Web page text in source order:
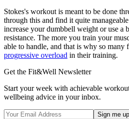
Stokes's workout is meant to be done
through this and find it quite
increase your dumbbell weight or use a
resistance. The more you train your
able to handle, and that is why so many
progressive overload in their training.
Get the Fit&Well Newsletter
Start your week with achievable
wellbeing advice in your inbox.